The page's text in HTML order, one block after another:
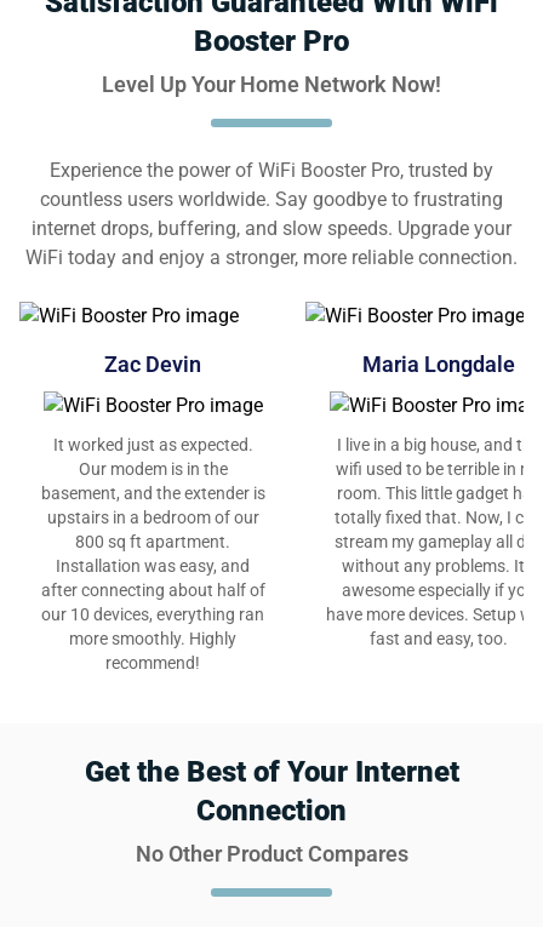
Booster Pro
Level Up Your Home Network Now!
Experience the power of WiFi Booster Pro, trusted by
countless users worldwide. Say goodbye to frustrating
internet drops, buffering, and slow speeds. Upgrade your
WiFi today and enjoy a stronger, more reliable connection.
Zac Devin
It worked just as expected.
Our modem is in the
basement, and the extender is
upstairs in a bedroom of our
800 sq ft apartment.
Installation was easy, and
after connecting about half of
our 10 devices, everything ran
more smoothly. Highly
recommend!
Maria Longdale
I live in a big house, and the
wifi used to be terrible in my
room. This little gadget has
totally fixed that. Now, I can
stream my gameplay all day
without any problems. It’s
awesome especially if you
have more devices. Setup
fast and easy, too.
Get the Best of Your Internet
Connection
No Other Product Compares